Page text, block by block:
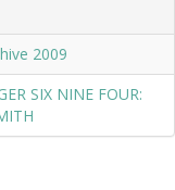
2009
SIX NINE FOUR: